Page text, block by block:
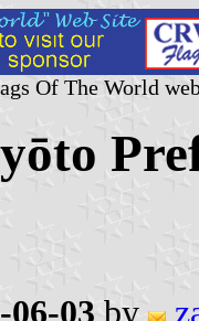
Of The World
06-03 by